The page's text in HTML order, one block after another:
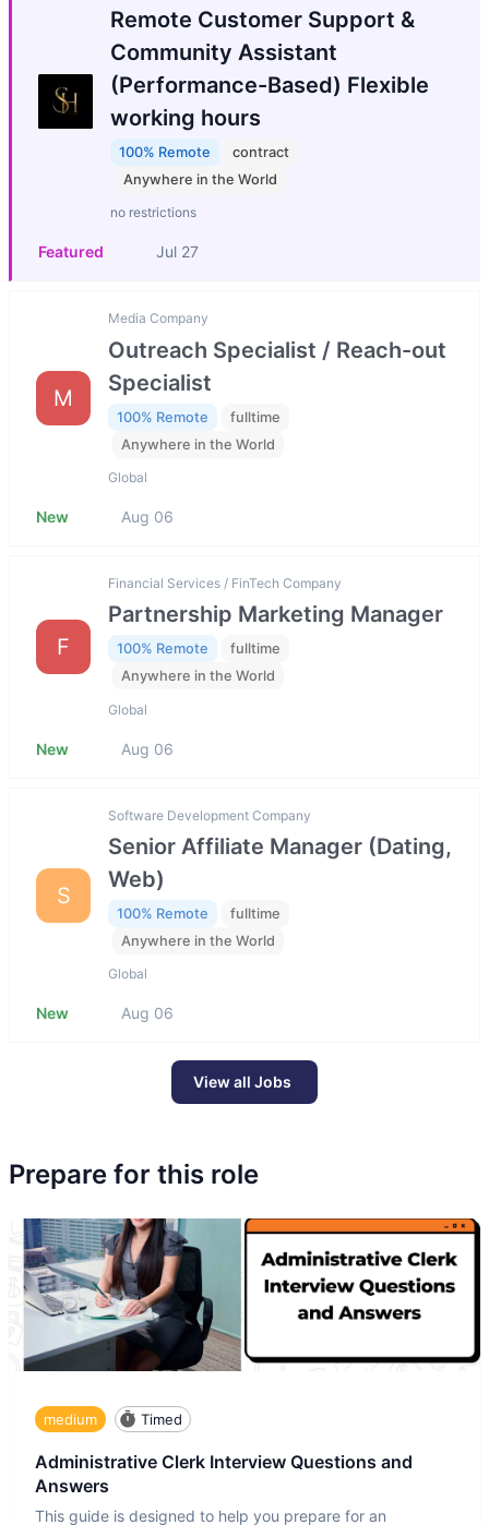
Remote Customer Support &
Community Assistant
(Performance-Based) Flexible
working hours
100% Remote
contract
Anywhere in the World
no restrictions
Featured Jul 27
M
Media Company
Outreach Specialist / Reach-out
Specialist
100% Remote
fulltime
Anywhere in the World
Global
New Aug 06
F
Financial Services / FinTech Company
Partnership Marketing Manager
100% Remote
fulltime
Anywhere in the World
Global
New Aug 06
S
Software Development Company
Senior Affiliate Manager (Dating,
Web)
100% Remote
fulltime
Anywhere in the World
Global
New Aug 06
View all Jobs
Prepare for this role
medium Timed
Administrative Clerk Interview Questions and
Answers
This guide is designed to help you prepare for an